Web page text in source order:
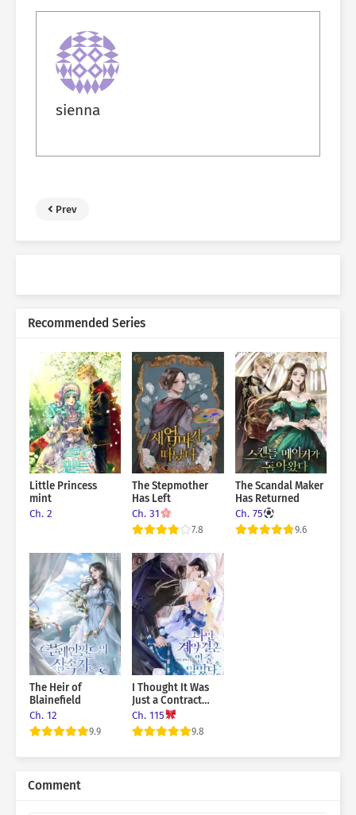
sienna
Prev
Recommended Series
Little Princess
mint
Ch. 2
The Stepmother
Has Left
Ch. 31
7.8
The Scandal Maker
Has Returned
Ch. 75
9.6
The Heir of
Blainefield
Ch. 12
9.9
I Thought It Was
Just a Contract
Marriage
Ch. 115
9.8
Comment